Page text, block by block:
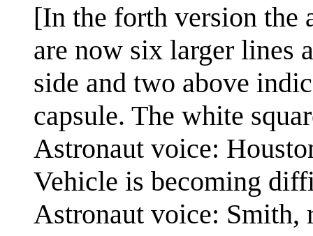
[In the forth version the
are now six larger lines
side and two above
capsule. The white
Astronaut voice:
Vehicle is becoming
Astronaut voice: Smith,